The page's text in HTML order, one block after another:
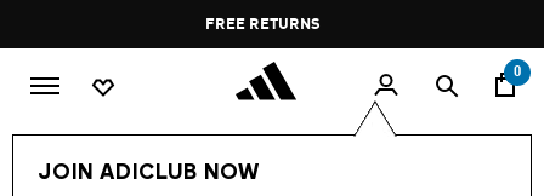
Pause
promotion
rotation
FREE RETURNS
0
JOIN ADICLUB NOW
Kids Kids Shoes